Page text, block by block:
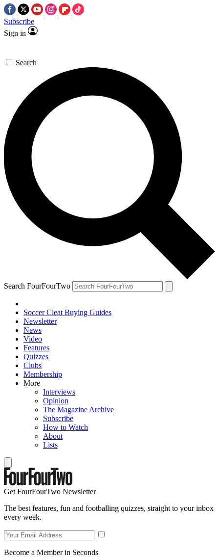
Subscribe
Sign in
Search
Search FourFourTwo
Soccer Cleat Buying Guides
Newsletter
News
Video
Features
Quizzes
Clubs
Membership
More
Interviews
Opinion
The Magazine Archive
Subscribe
How to Watch
About
Lists
Get FourFourTwo Newsletter
The best features, fun and footballing quizzes, straight to your inbox
every week.
Become a Member in Seconds